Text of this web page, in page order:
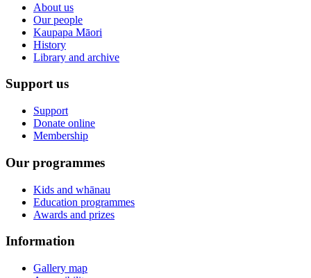
About us
Our people
Kaupapa Māori
History
Library and archive
Support us
Support
Donate online
Membership
Our programmes
Kids and whānau
Education programmes
Awards and prizes
Information
Gallery map